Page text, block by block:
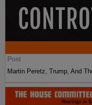
Post
Martin Peretz, Trump, And